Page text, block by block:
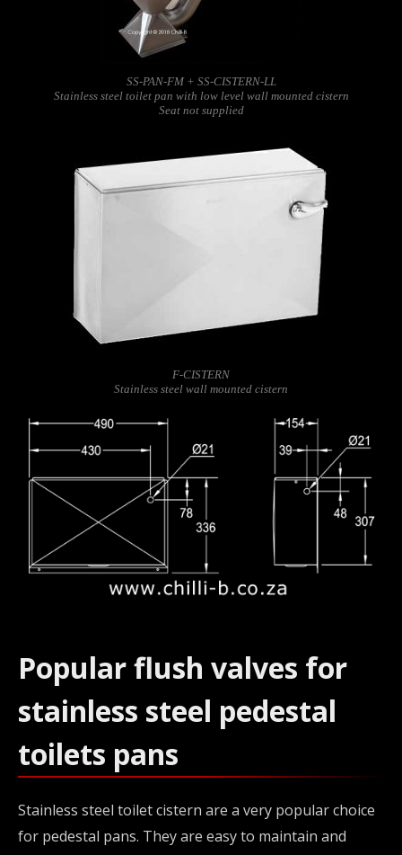
SS-PAN-FM + SS-CISTERN-LL
Stainless steel toilet pan with low level wall mounted cistern
Seat not supplied
F-CISTERN
Stainless steel wall mounted cistern
Popular flush valves for
stainless steel pedestal
toilets pans
Stainless steel toilet cistern are a very popular choice
for pedestal pans. They are easy to maintain and